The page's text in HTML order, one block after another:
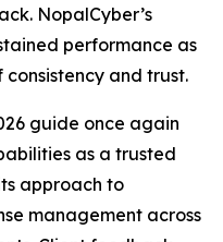
NopalCyber’s
performance as
and trust.
guide once again
as a trusted
approach to
management across